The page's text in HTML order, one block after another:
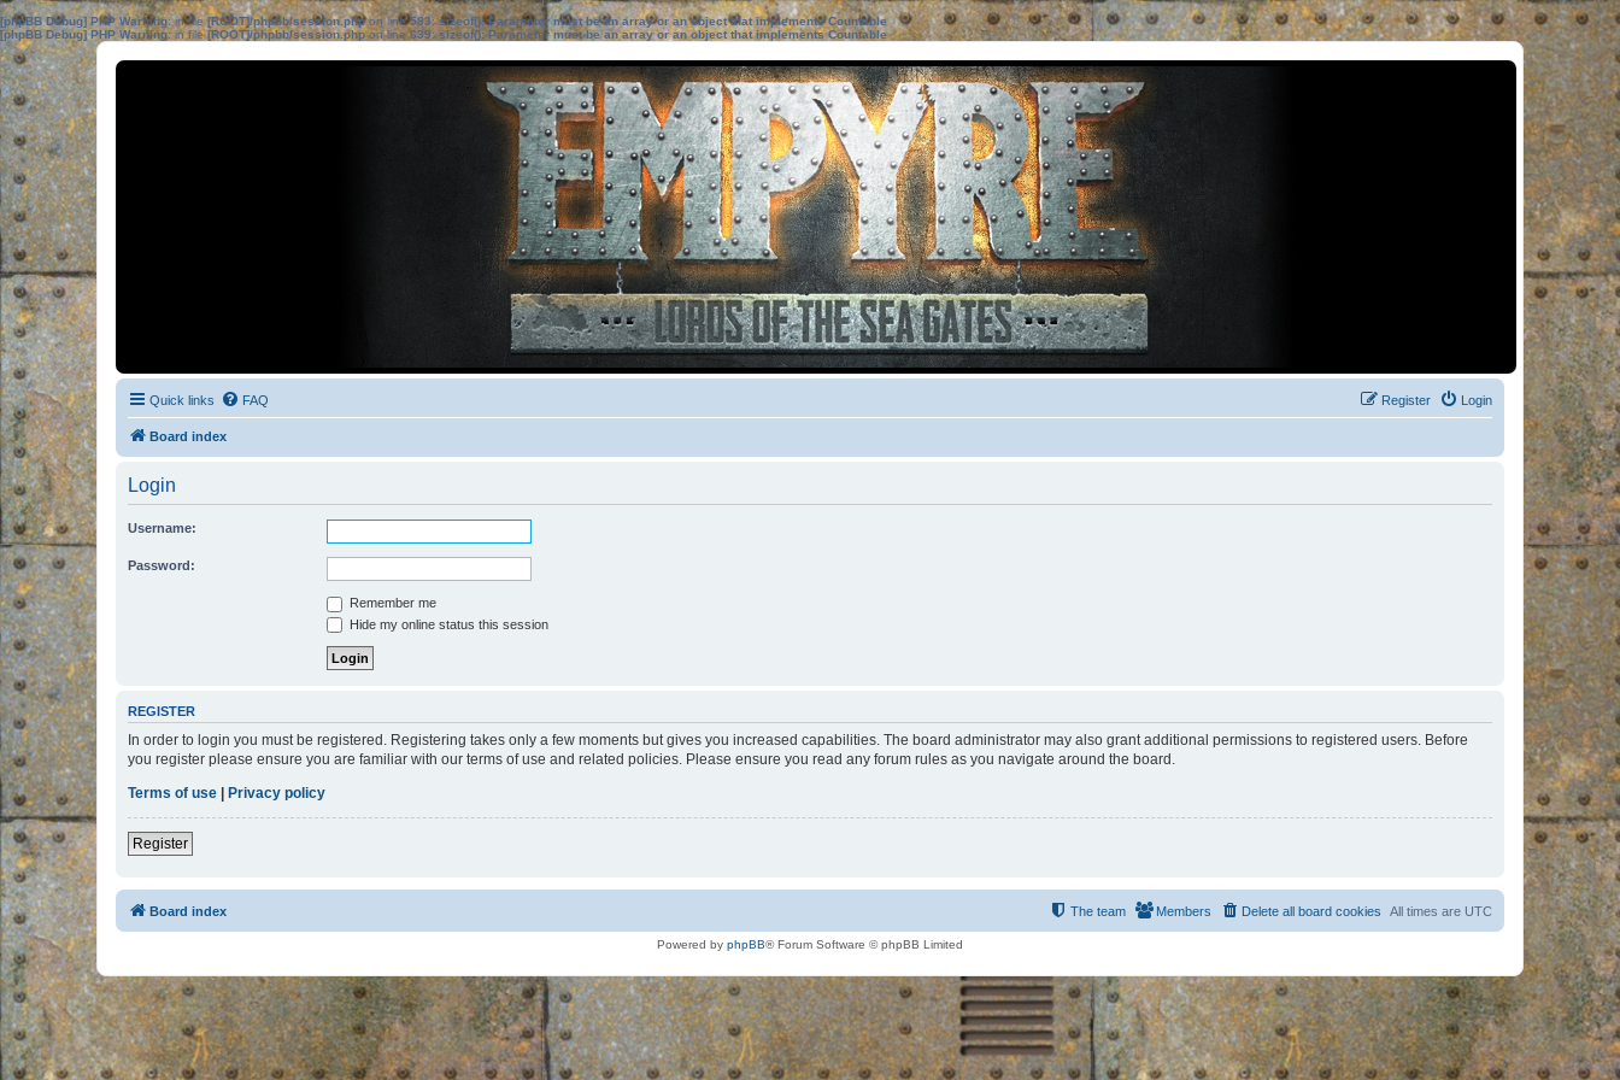
[phpBB Debug] PHP Warning: in file[ROOT]/phpbb/session.phpon line583:sizeof(): Parameter must be an array or an object that implements Countable
[phpBB Debug] PHP Warning: in file[ROOT]/phpbb/session.phpon line639: sizeof(): Parameter must be an array or an object that implements Countable
Quick links FAQ Login
Register
Board index
Login
Username:
Password:
Remember me
Hide my online status this session
REGISTER
In order to login you must be registered. Registering takes only a few moments but gives you increased capabilities. The board administrator may also grant additional permissions to registered users. Before
you register please ensure you are familiar with our terms of use and related policies. Please ensure you read any forum rules as you navigate around the board.
Terms of use | Privacy policy
Register
Board index All times are UTC
Delete all board cookies
Members
The team
Powered by phpBB® Forum Software © phpBB Limited